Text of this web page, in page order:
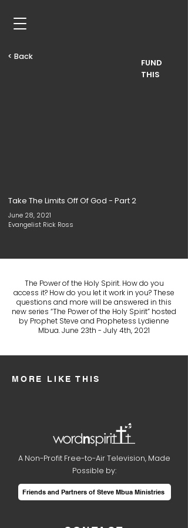
< Back
FUND
THIS
Take The Limits Off Of God - Part 2
June 28, 2021
Evangelist Rick Ross
The Power of the Holy Spirit. How do you
access it? How do you let it work in you? These
questions and more will be answered in this
new series “The Power of the Holy Spirit” hosted
by Prophet Steve and Prophetess Lydienne
Mbua. June 23th - July 4th, 2021
MORE LIKE THIS
A Non-Profit Free-to-Air Television, Made
Possible by:
Friends and Partners of Steve Mbua Ministries